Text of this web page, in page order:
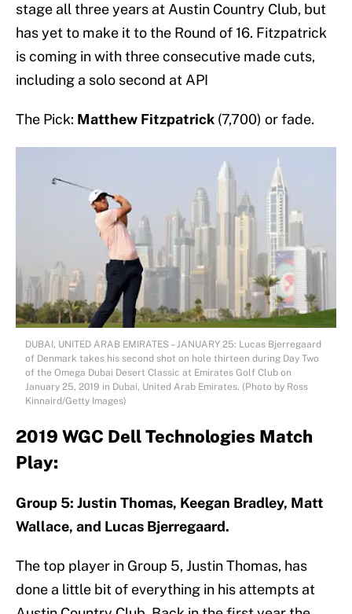
stage all three years at Austin Country Club, but
has yet to make it to the Round of 16. Fitzpatrick
is coming in with three consecutive made cuts,
including a solo second at API
The Pick: Matthew Fitzpatrick (7,700) or fade.
DUBAI, UNITED ARAB EMIRATES – JANUARY 25: Lucas Bjerregaard
of Denmark takes his second shot on hole thirteen during Day Two
of the Omega Dubai Desert Classic at Emirates Golf Club on
January 25, 2019 in Dubai, United Arab Emirates. (Photo by Ross
Kinnaird/Getty Images)
2019 WGC Dell Technologies Match
Play:
Group 5: Justin Thomas, Keegan Bradley, Matt
Wallace, and Lucas Bjerregaard.
The top player in Group 5, Justin Thomas, has
done a little bit of everything in his attempts at